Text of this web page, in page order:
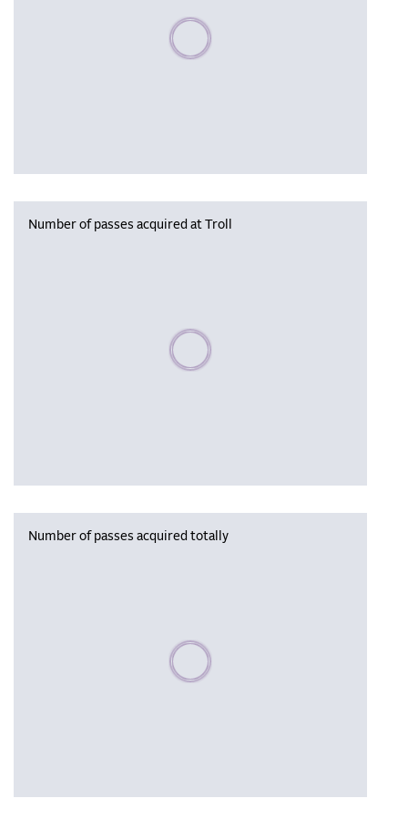
Please wait, populating data
Number of passes acquired at Troll
Please wait, populating data
Number of passes acquired totally
Please wait, populating data